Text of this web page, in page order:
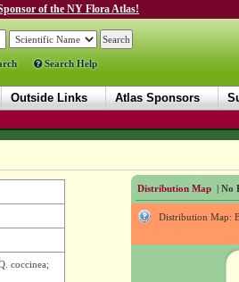
of the NY Flora Atlas!
Search Help
Outside Links Atlas Sponsors
Distribution Map | No
Distribution Map:
coccinea;